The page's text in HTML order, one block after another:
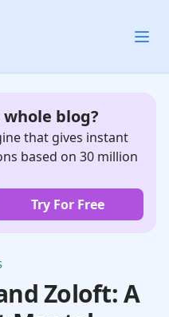
blog?
that gives instant
based on 30 million
Try For Free
Zoloft: A